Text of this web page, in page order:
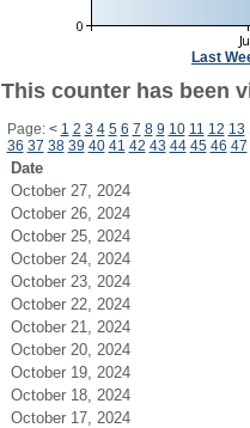
Last
This counter has been
Page: < 1 2 3 4 5 6 7 8 9 10 11 12 13
36 37 38 39 40 41 42 43 44 45 46 47
Date
October 27, 2024
October 26, 2024
October 25, 2024
October 24, 2024
October 23, 2024
October 22, 2024
October 21, 2024
October 20, 2024
October 19, 2024
October 18, 2024
October 17, 2024